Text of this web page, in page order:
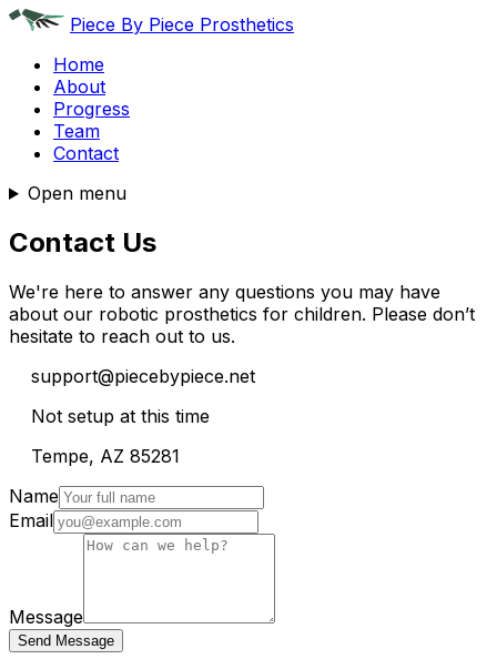
Piece By Piece Prosthetics
Home
About
Progress
Team
Contact
Open menu
Contact Us
We're here to answer any questions you may have
about our robotic prosthetics for children. Please don’t
hesitate to reach out to us.
support@piecebypiece.net
Not setup at this time
Tempe, AZ 85281
Name
Email
Message
Send Message